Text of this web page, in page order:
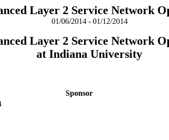
Layer 2 Service Network
01/06/2014 - 01/12/2014
Layer 2 Service Network
at Indiana University
Sponsor